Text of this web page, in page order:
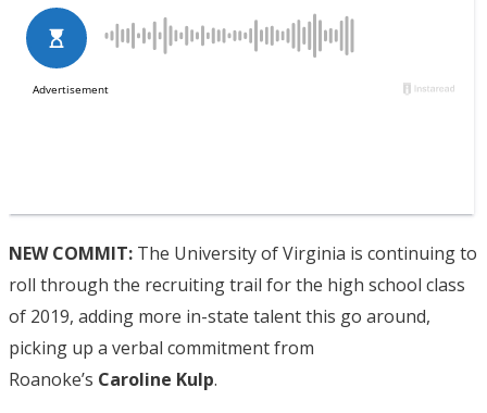
NEW COMMIT: The University of Virginia is continuing to
roll through the recruiting trail for the high school class
of 2019, adding more in-state talent this go around,
picking up a verbal commitment from
Roanoke’s Caroline Kulp.